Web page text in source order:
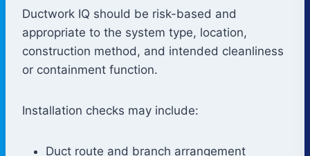
Ductwork IQ should be risk-based and
appropriate to the system type, location,
construction method, and intended cleanliness
or containment function.
Installation checks may include:
Duct route and branch arrangement